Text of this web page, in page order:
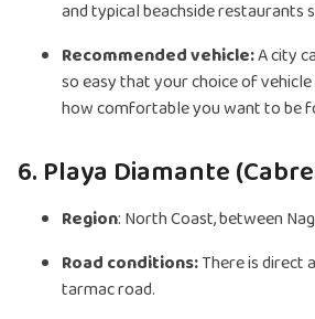
and typical beachside restaurants
Recommended vehicle:A city
so easy that your choice of
how comfortable you want to be
6. Playa Diamante
Region: North Coast, between
Road conditions:There is direct
tarmac road.